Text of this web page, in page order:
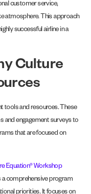
customer service,
atmosphere. This approach
successful airline in a
Culture
tools and resources. These
and engagement surveys to
that are focused on
Equation® Workshop
comprehensive program